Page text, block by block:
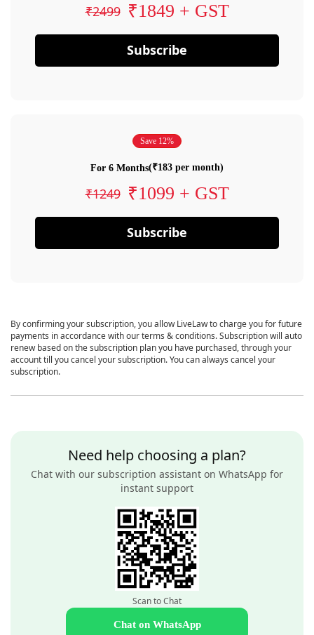
₹2499 ₹1849 + GST
Subscribe
Save 12%
For 6 Months(₹183 per month)
₹1249 ₹1099 + GST
Subscribe
By confirming your subscription, you allow LiveLaw to charge you for future
payments in accordance with our terms & conditions. Subscription will auto
renew based on the subscription plan you have purchased, through your
account till you cancel your subscription. You can always cancel your
subscription.
Need help choosing a plan?
Chat with our subscription assistant on WhatsApp for
instant support
Scan to Chat
Chat on WhatsApp